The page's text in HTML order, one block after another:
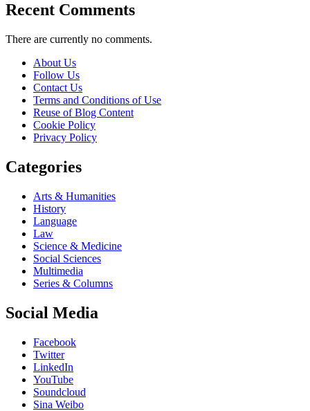
Recent Comments
There are currently no comments.
About Us
Follow Us
Contact Us
Terms and Conditions of Use
Reuse of Blog Content
Cookie Policy
Privacy Policy
Categories
Arts & Humanities
History
Language
Law
Science & Medicine
Social Sciences
Multimedia
Series & Columns
Social Media
Facebook
Twitter
LinkedIn
YouTube
Soundcloud
Sina Weibo